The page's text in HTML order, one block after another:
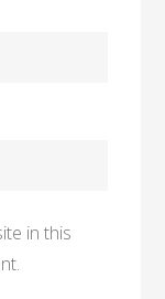
in this